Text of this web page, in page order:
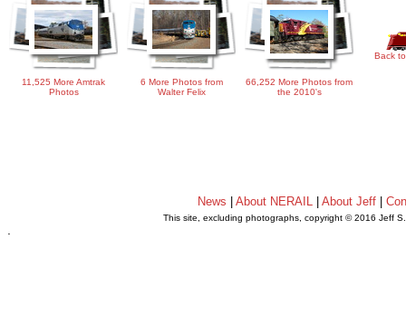
11,525 More Amtrak
Photos
6 More Photos from
Walter Felix
66,252 More Photos from
the 2010's
Back
News About NERAIL| About Jeff|
This site, excluding photographs, copyright © 2016 Jeff